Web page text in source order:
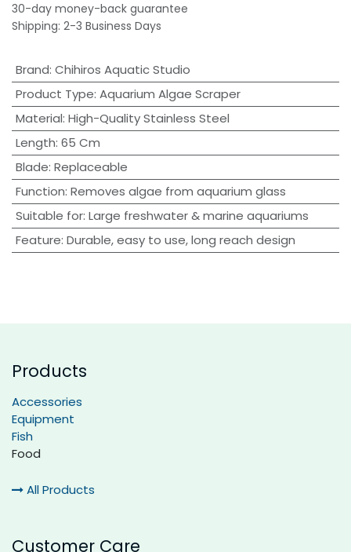
30-day money-back guarantee
Shipping: 2-3 Business Days
Brand: Chihiros Aquatic Studio
Product Type: Aquarium Algae Scraper
Material: High-Quality Stainless Steel
Length: 65 Cm
Blade: Replaceable
Function: Removes algae from aquarium glass
Suitable for: Large freshwater & marine aquariums
Feature: Durable, easy to use, long reach design
Products
Accessories
Equipment
Fish
Food
All Products
Customer Care